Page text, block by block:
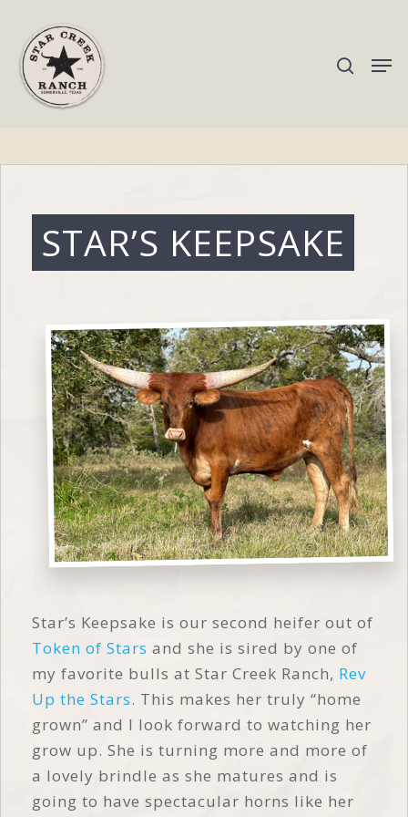
Hit enter to search or ESC to close
STAR’S KEEPSAKE
Star’s Keepsake is our second heifer out of
Token of Stars and she is sired by one of
my favorite bulls at Star Creek Ranch, Rev
Up the Stars. This makes her truly “home
grown” and I look forward to watching her
grow up. She is turning more and more of
a lovely brindle as she matures and is
going to have spectacular horns like her